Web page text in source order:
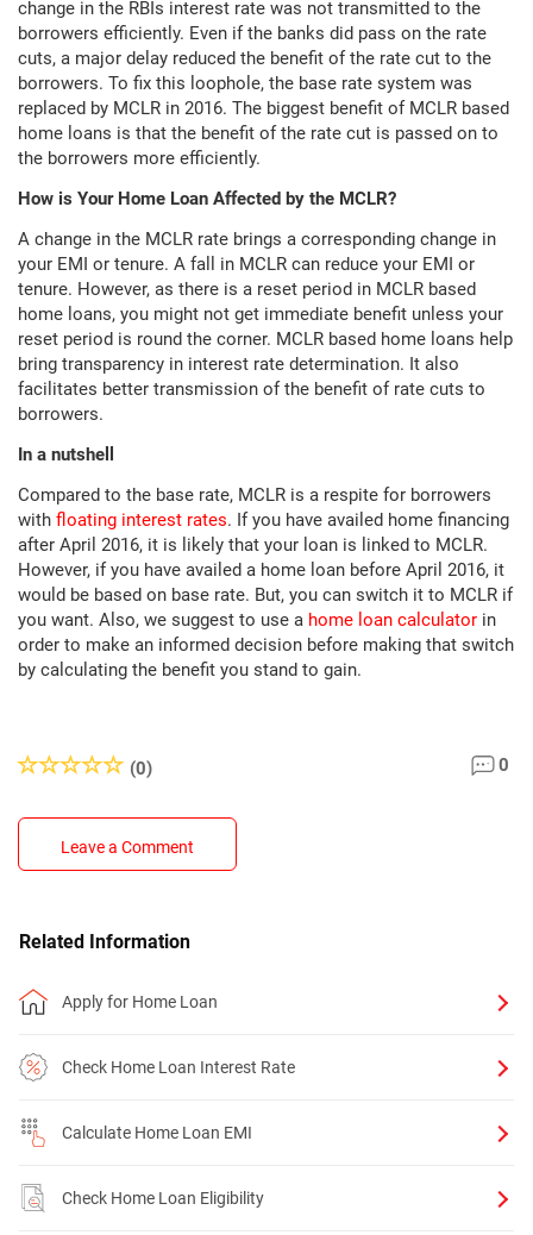
change in the RBIs interest rate was not transmitted to the
borrowers efficiently. Even if the banks did pass on the rate
cuts, a major delay reduced the benefit of the rate cut to the
borrowers. To fix this loophole, the base rate system was
replaced by MCLR in 2016. The biggest benefit of MCLR based
home loans is that the benefit of the rate cut is passed on to
the borrowers more efficiently.
How is Your Home Loan Affected by the MCLR?
A change in the MCLR rate brings a corresponding change in
your EMI or tenure. A fall in MCLR can reduce your EMI or
tenure. However, as there is a reset period in MCLR based
home loans, you might not get immediate benefit unless your
reset period is round the corner. MCLR based home loans help
bring transparency in interest rate determination. It also
facilitates better transmission of the benefit of rate cuts to
borrowers.
In a nutshell
Compared to the base rate, MCLR is a respite for borrowers
with floating interest rates. If you have availed home financing
after April 2016, it is likely that your loan is linked to MCLR.
However, if you have availed a home loan before April 2016, it
would be based on base rate. But, you can switch it to MCLR if
you want. Also, we suggest to use a home loan calculator in
order to make an informed decision before making that switch
by calculating the benefit you stand to gain.
(0) 0
Leave a Comment
Related Information
Apply for Home Loan
Check Home Loan Interest Rate
Calculate Home Loan EMI
Check Home Loan Eligibility